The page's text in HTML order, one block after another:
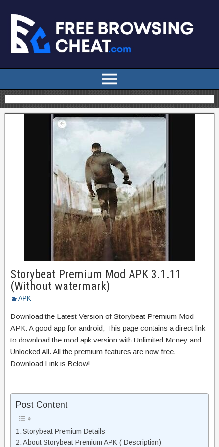
Storybeat Premium Mod APK 3.1.11
(Without watermark)
APK
Download the Latest Version of Storybeat Premium Mod
APK. A good app for android, This page contains a direct link
to download the mod apk version with Unlimited Money and
Unlocked All. All the premium features are now free.
Download Link is Below!
Post Content
Storybeat Premium Details
About Storybeat Premium APK ( Description)